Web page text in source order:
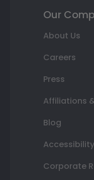
Our
About Us
Careers
Press
Affiliations
Blog
Corporate